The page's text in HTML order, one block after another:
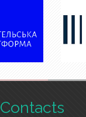
Contacts